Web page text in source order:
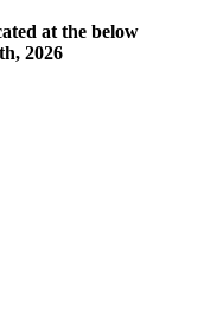
at the below
2026